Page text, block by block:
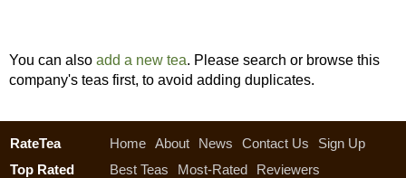
You can also add a new tea. Please search or browse this
company's teas first, to avoid adding duplicates.
RateTea Home About News Contact Us
Sign Up
Top Rated
Best Teas Most-Rated Reviewers